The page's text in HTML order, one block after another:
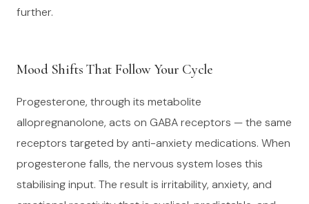
further.
Mood Shifts That Follow Your Cycle
Progesterone, through its metabolite
allopregnanolone, acts on GABA receptors — the same
receptors targeted by anti-anxiety medications. When
progesterone falls, the nervous system loses this
stabilising input. The result is irritability, anxiety, and